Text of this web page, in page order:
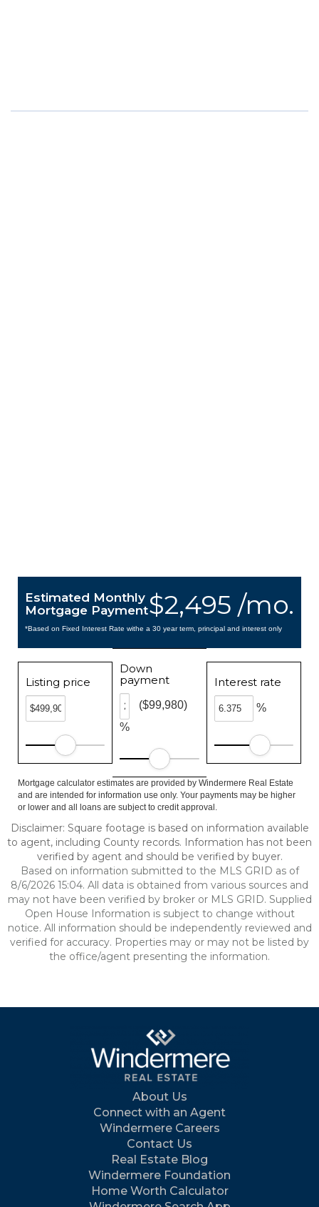
$2,495 /mo.
Estimated Monthly
Mortgage Payment
*Based on Fixed Interest Rate withe a 30 year term, principal and interest only
Listing price
Down
payment
%
($99,980)
Interest rate
%
Mortgage calculator estimates are provided by Windermere Real Estate
and are intended for information use only. Your payments may be higher
or lower and all loans are subject to credit approval.
Disclaimer: Square footage is based on information available
to agent, including County records. Information has not been
verified by agent and should be verified by buyer.
Based on information submitted to the MLS GRID as of
8/6/2026 15:04. All data is obtained from various sources and
may not have been verified by broker or MLS GRID. Supplied
Open House Information is subject to change without
notice. All information should be independently reviewed and
verified for accuracy. Properties may or may not be listed by
the office/agent presenting the information.
About Us
Connect with an Agent
Windermere Careers
Contact Us
Real Estate Blog
Windermere Foundation
Home Worth Calculator